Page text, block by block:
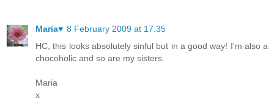
Maria♥ 8 February 2009 at 17:35
HC, this looks absolutely sinful but in a good way! I'm also a
chocoholic and so are my sisters.
Maria
x